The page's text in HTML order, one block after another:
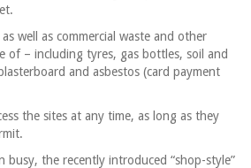
well as commercial waste and other
of – including tyres, gas bottles, soil and
and asbestos (card payment
the sites at any time, as long as they
busy, the recently introduced “shop-style”